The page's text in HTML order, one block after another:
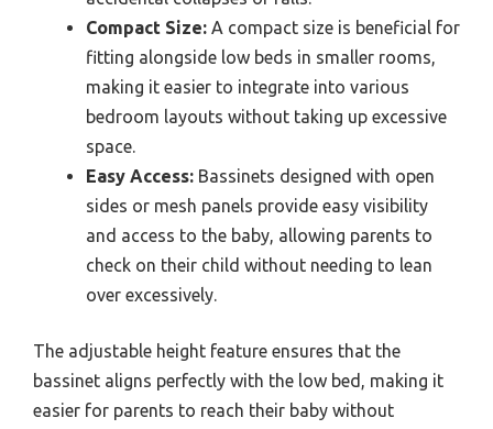
Compact Size: A compact size is beneficial for
fitting alongside low beds in smaller rooms,
making it easier to integrate into various
bedroom layouts without taking up excessive
space.
Easy Access: Bassinets designed with open
sides or mesh panels provide easy visibility
and access to the baby, allowing parents to
check on their child without needing to lean
over excessively.
The adjustable height feature ensures that the
bassinet aligns perfectly with the low bed, making it
easier for parents to reach their baby without